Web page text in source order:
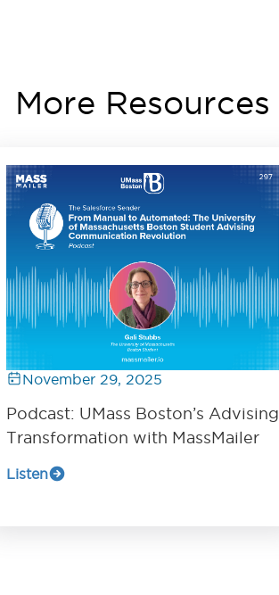
More Resources
November 29, 2025
Podcast: UMass Boston’s Advising
Transformation with MassMailer
Listen